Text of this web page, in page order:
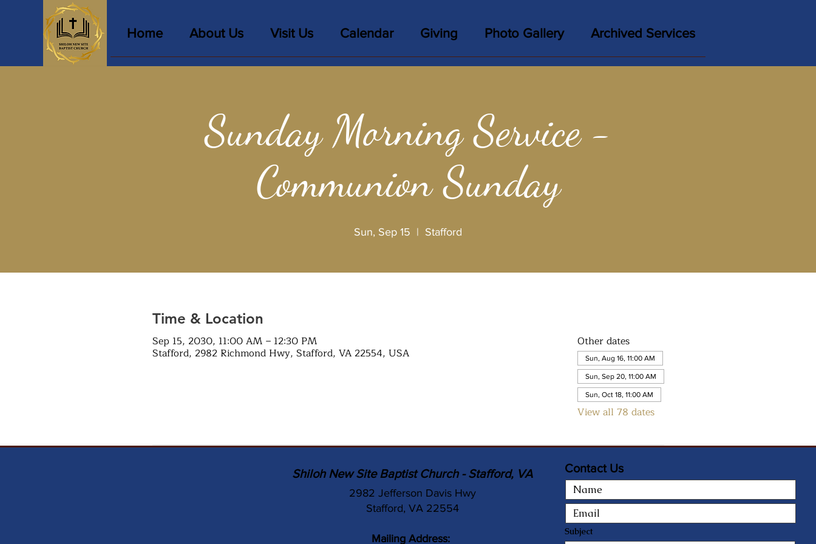
Home About Us Visit Us Calendar Giving Photo Gallery Archived Services
Sunday Morning Service -
Communion Sunday
Sun, Sep 15
  |
Stafford
Time & Location
Sep 15, 2030, 11:00 AM – 12:30 PM
Stafford, 2982 Richmond Hwy, Stafford, VA 22554, USA
Other dates
Sun, Aug 16, 11:00 AM
Sun, Sep 20, 11:00 AM
Sun, Oct 18, 11:00 AM
View all 78 dates
Shiloh New Site Baptist Church - Stafford, VA
2982 Jefferson Davis Hwy
Stafford, VA 22554
Mailing Address:
Contact Us
Subject